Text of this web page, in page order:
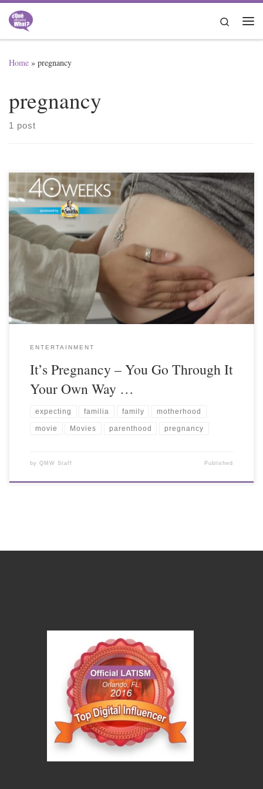
Skip to content
Search
Home » pregnancy
pregnancy
1 post
ENTERTAINMENT
It’s Pregnancy – You Go Through It
Your Own Way …
expecting familia family motherhood
movie Movies parenthood pregnancy
by QMW Staff Published